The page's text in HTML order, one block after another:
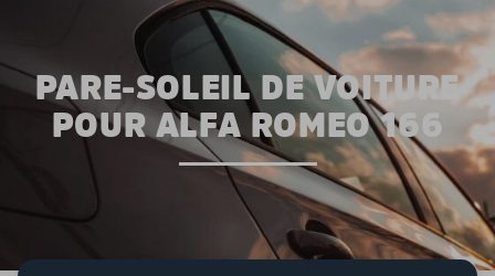
PARE-SOLEIL DE VOITURE
POUR ALFA ROMEO 166